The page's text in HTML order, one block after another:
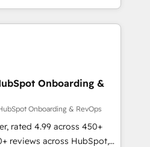
- delivering the right
EMEA, APAC and NAM,
programmes and
to AI-powered automation,
proof of trust built through
Onboarding &
Onboarding & RevOps
rated 4.99 across 450+
reviews across HubSpot,